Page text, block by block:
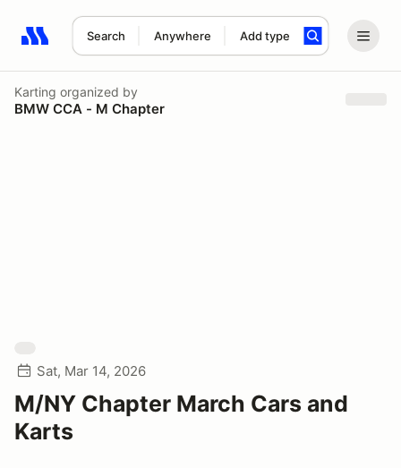
Search Anywhere Add type
Search results: No search term
Karting organized by
BMW CCA - M Chapter
Sat, Mar 14, 2026
M/NY Chapter March Cars and
Karts